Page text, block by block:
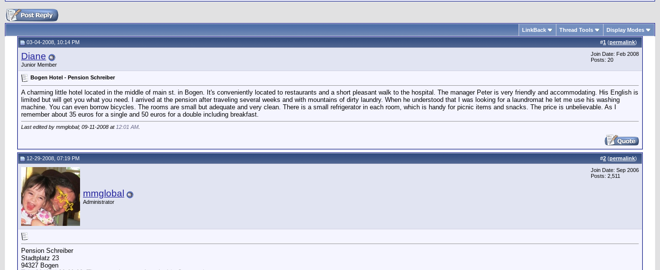
LinkBack Thread Tools Display Modes
#1 (permalink)
03-04-2008, 10:14 PM
Diane
Junior Member
Join Date: Feb 2008
Posts: 20
Bogen Hotel - Pension Schreiber
A charming little hotel located in the middle of main st. in Bogen. It's conveniently located to restaurants and a short pleasant walk to the hospital. The manager Peter is very friendly and accommodating. His English is
limited but will get you what you need. I arrived at the pension after traveling several weeks and with mountains of dirty laundry. When he understood that I was looking for a laundromat he let me use his washing
machine. You can even borrow bicycles. The rooms are small but adequate and very clean. There is a small refrigerator in each room, which is handy for picnic items and snacks. The price is unbelievable. As I
remember about 35 euros for a single and 50 euros for a double including breakfast.
Last edited by mmglobal; 09-11-2008 at 12:01 AM
#2 (permalink)
12-29-2008, 07:19 PM
mmglobal
Administrator
Join Date: Sep 2006
Posts: 2,511
Pension Schreiber
Stadtplatz 23
94327 Bogen